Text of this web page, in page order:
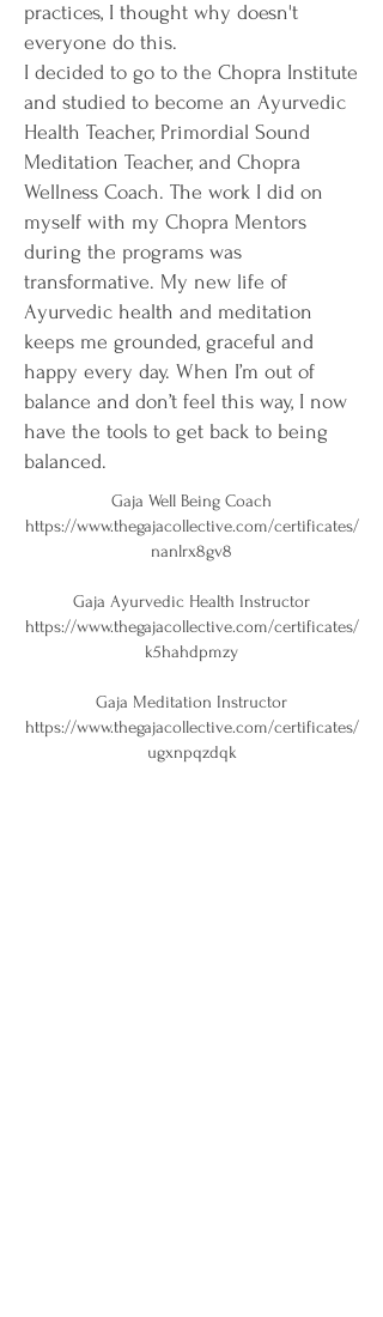
practices, I thought why doesn't
everyone do this.
I decided to go to the Chopra Institute
and studied to become an Ayurvedic
Health Teacher, Primordial Sound
Meditation Teacher, and Chopra
Wellness Coach. The work I did on
myself with my Chopra Mentors
during the programs was
transformative. My new life of
Ayurvedic health and meditation
keeps me grounded, graceful and
happy every day. When I’m out of
balance and don’t feel this way, I now
have the tools to get back to being
balanced.
Gaja Well Being Coach
https://www.thegajacollective.com/certificates/
nanlrx8gv8
Gaja Ayurvedic Health Instructor
https://www.thegajacollective.com/certificates/
k5hahdpmzy
Gaja Meditation Instructor
https://www.thegajacollective.com/certificates/
ugxnpqzdqk